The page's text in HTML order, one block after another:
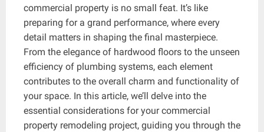
commercial property is no small feat. It’s like
preparing for a grand performance, where every
detail matters in shaping the final masterpiece.
From the elegance of hardwood floors to the unseen
efficiency of plumbing systems, each element
contributes to the overall charm and functionality of
your space. In this article, we’ll delve into the
essential considerations for your commercial
property remodeling project, guiding you through the